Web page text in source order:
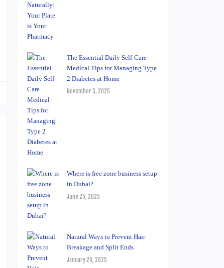
The Essential Daily Self-Care
Medical Tips for Managing Type
2 Diabetes at Home
November 3, 2025
Where is free zone business setup
in Dubai?
June 25, 2025
Natural Ways to Prevent Hair
Breakage and Split Ends
January 20, 2025